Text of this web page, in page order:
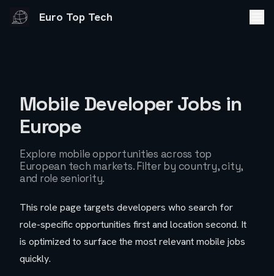
Euro Top Tech
Mobile Developer Jobs in
Europe
Explore mobileopportunities across top
European tech markets. Filter by country, city,
and role seniority.
This role page targets developers who search for
role-specific opportunities first and location second. It
is optimized to surface the most relevantmobile jobs
quickly.